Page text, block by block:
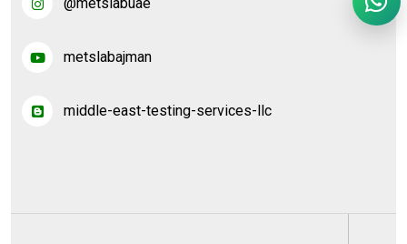
@metslabuae
metslabajman
middle-east-testing-services-llc